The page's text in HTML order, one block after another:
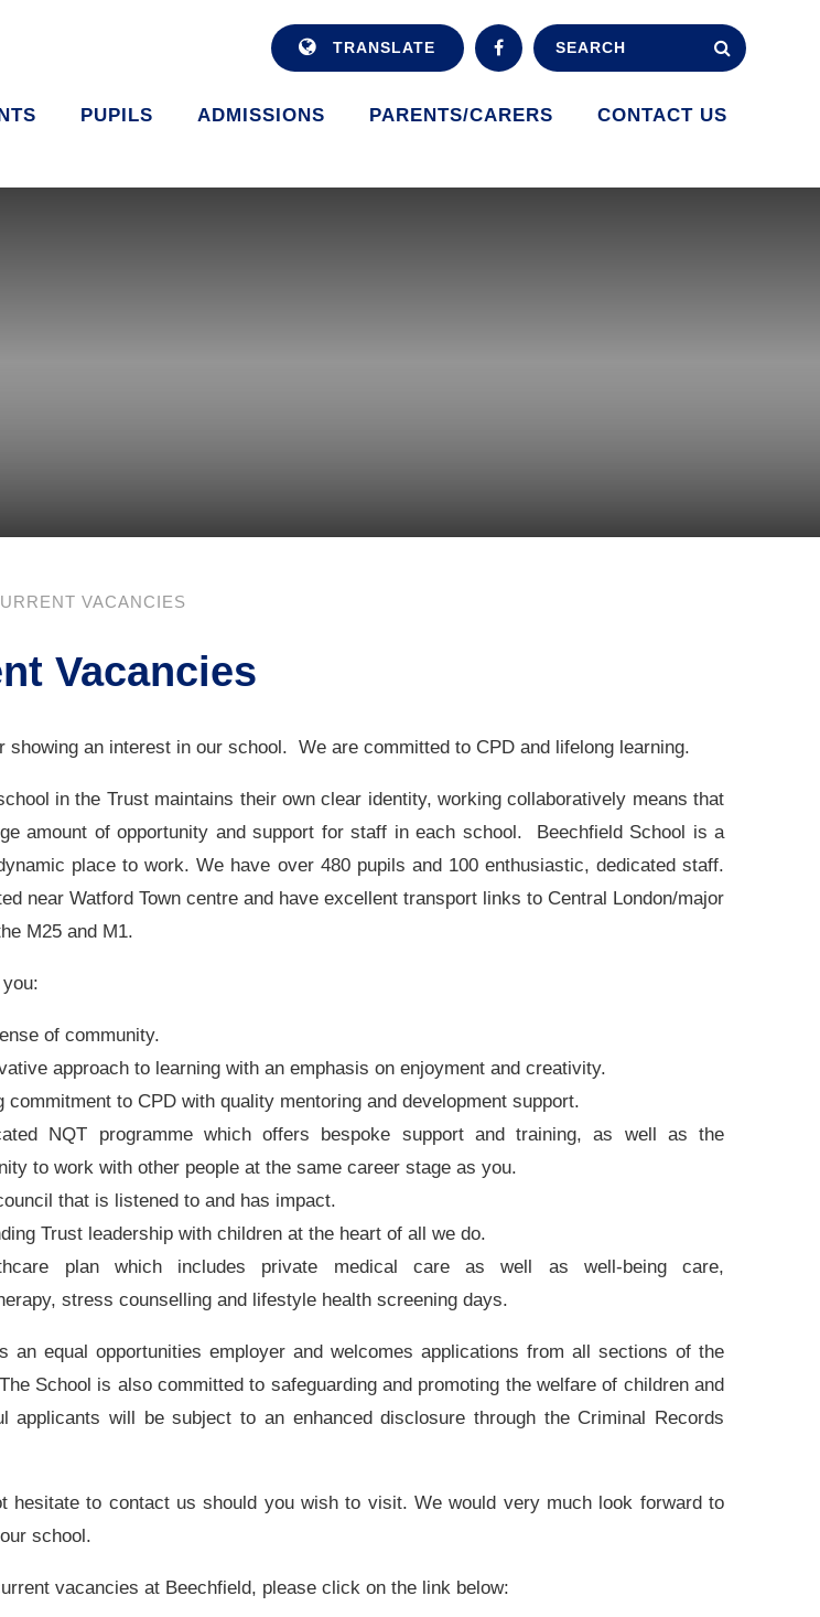
PUPILS ADMISSIONS PARENTS/CARERS CONTACT US
TRANSLATE
VACANCIES
Vacancies
showing an interest in our school. We are committed to CPD and lifelong learning.
in the Trust maintains their own clear identity, working collaboratively means that
amount of opportunity and support for staff in each school. Beechfield School is a
place to work. We have over 480 pupils and 100 enthusiastic, dedicated staff.
near Watford Town centre and have excellent transport links to Central London/major
M25 and M1.
of community.
approach to learning with an emphasis on enjoyment and creativity.
commitment to CPD with quality mentoring and development support.
NQT programme which offers bespoke support and training, as well as the
to work with other people at the same career stage as you.
that is listened to and has impact.
Trust leadership with children at the heart of all we do.
plan which includes private medical care as well as well-being care,
stress counselling and lifestyle health screening days.
an equal opportunities employer and welcomes applications from all sections of the
School is also committed to safeguarding and promoting the welfare of children and
applicants will be subject to an enhanced disclosure through the Criminal Records
hesitate to contact us should you wish to visit. We would very much look forward to
school.
vacancies at Beechfield, please click on the link below: